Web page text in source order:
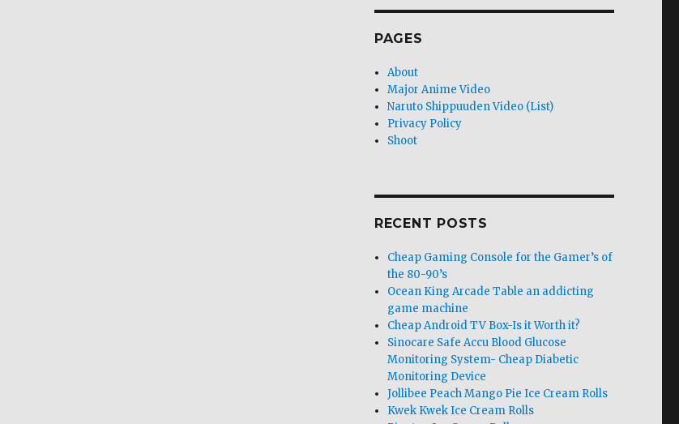
PAGES
About
Major Anime Video
Naruto Shippuuden Video (List)
Privacy Policy
Shoot
RECENT POSTS
Cheap Gaming Console for the Gamer’s of
the 80-90’s
Ocean King Arcade Table an addicting
game machine
Cheap Android TV Box-Is it Worth it?
Sinocare Safe Accu Blood Glucose
Monitoring System- Cheap Diabetic
Monitoring Device
Jollibee Peach Mango Pie Ice Cream Rolls
Kwek Kwek Ice Cream Rolls